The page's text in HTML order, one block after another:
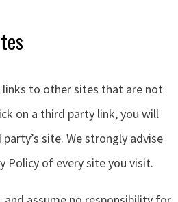
links to other sites that are not
on a third party link, you will
site. We strongly advise
Policy of every site you visit.